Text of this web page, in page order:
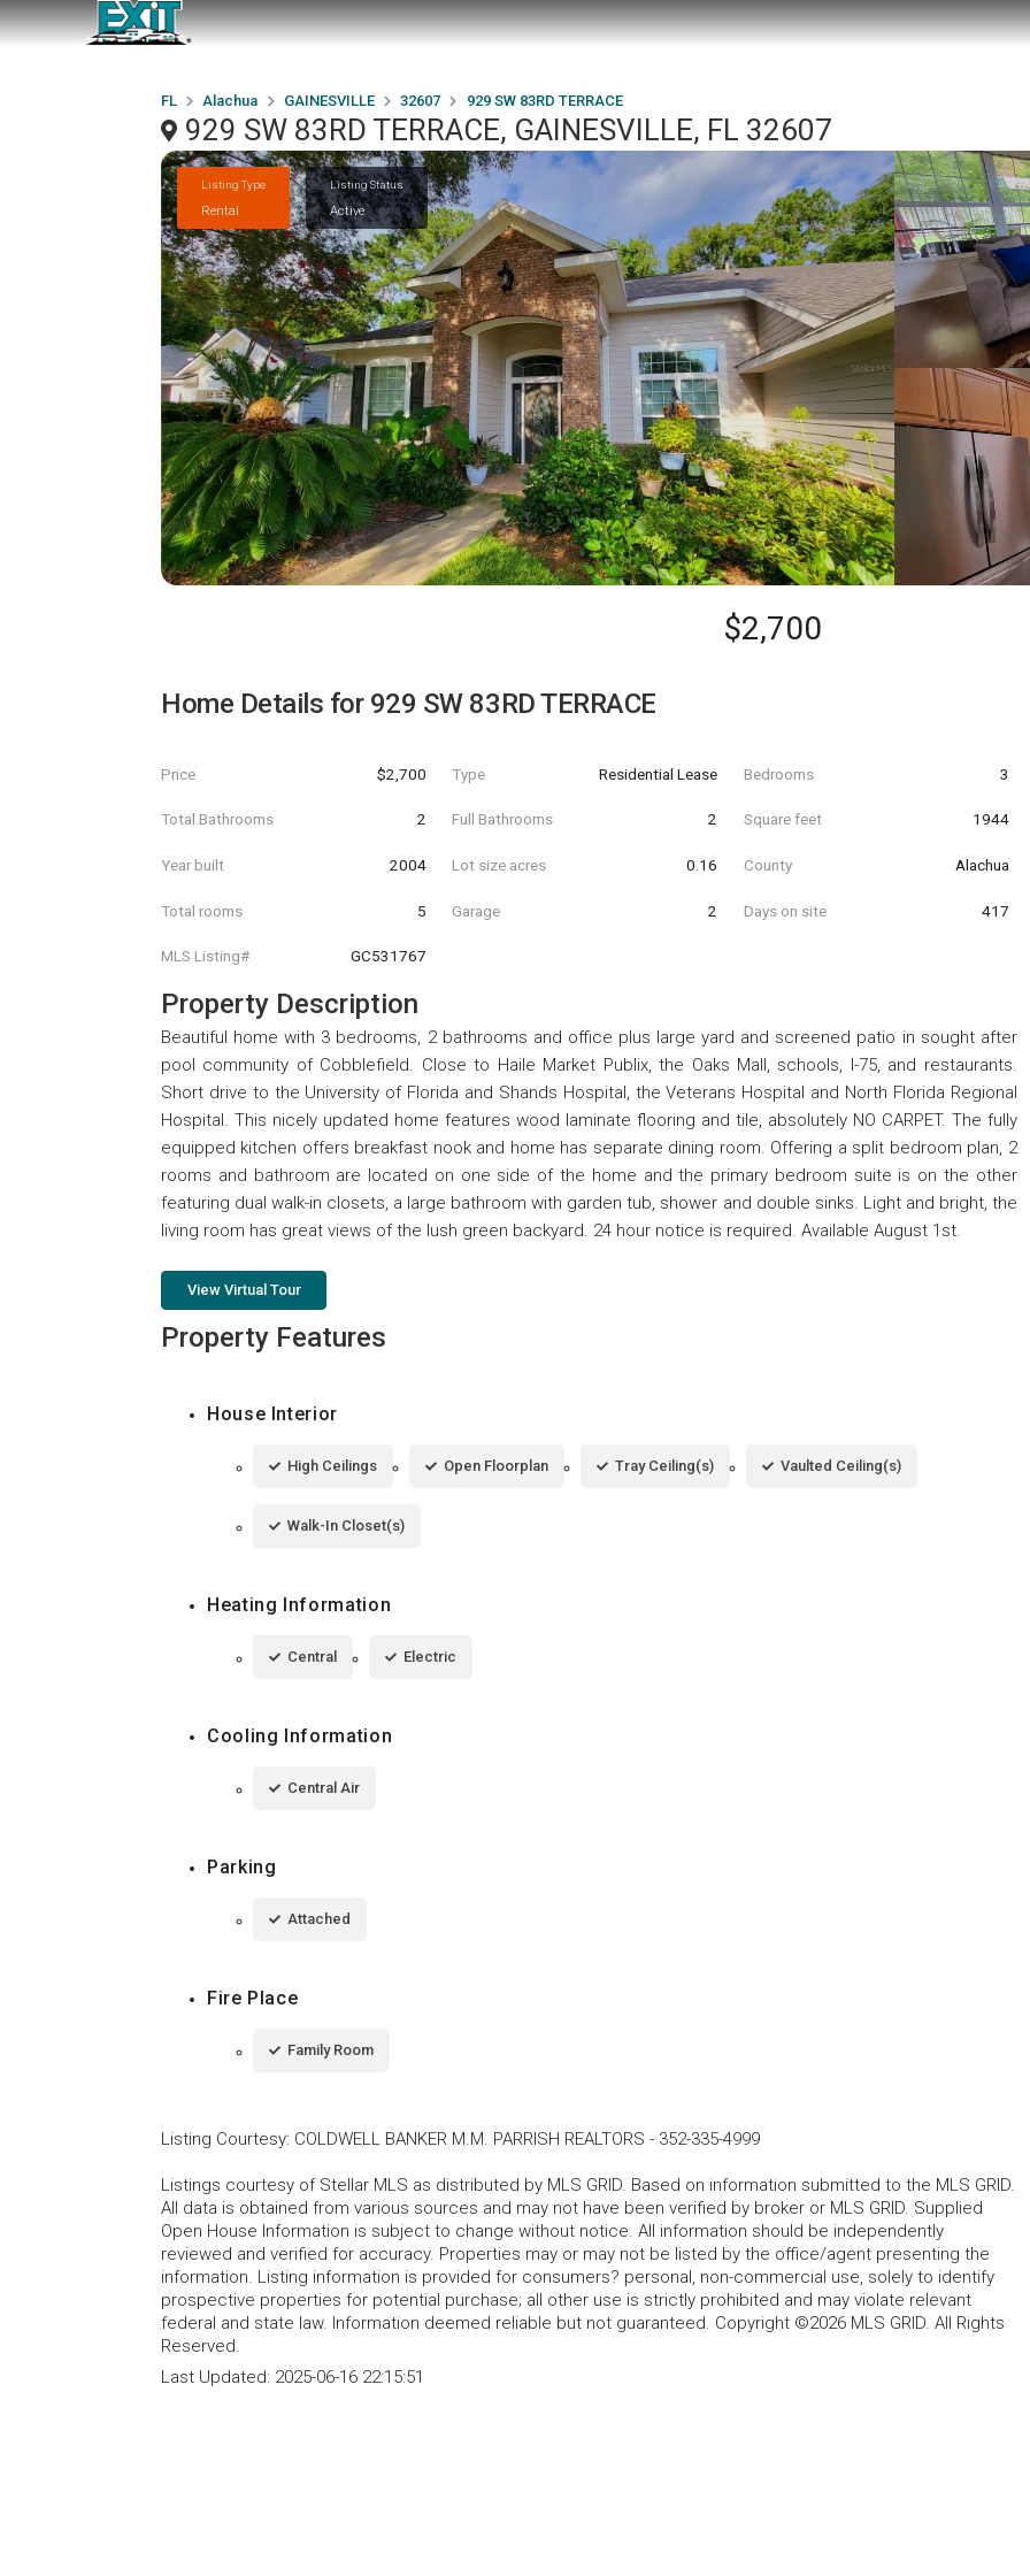
FL Alachua GAINESVILLE 32607 929 SW 83RD TERRACE
929 SW 83RD TERRACE, GAINESVILLE, FL 32607
Listing Type
Rental
Listing Status
Active
$2,700
Home Details for 929 SW 83RD TERRACE
Price $2,700 Type Residential Lease Bedrooms 3
Total Bathrooms 2 Full Bathrooms 2 Square feet 1944
Year built 2004 Lot size acres 0.16 County Alachua
Total rooms 5 Garage 2 Days on site 417
MLS Listing# GC531767
Property Description
Beautiful home with 3 bedrooms, 2 bathrooms and office plus large yard and screened patio in sought after
pool community of Cobblefield. Close to Haile Market Publix, the Oaks Mall, schools, I-75, and restaurants.
Short drive to the University of Florida and Shands Hospital, the Veterans Hospital and North Florida Regional
Hospital. This nicely updated home features wood laminate flooring and tile, absolutely NO CARPET. The fully
equipped kitchen offers breakfast nook and home has separate dining room. Offering a split bedroom plan, 2
rooms and bathroom are located on one side of the home and the primary bedroom suite is on the other
featuring dual walk-in closets, a large bathroom with garden tub, shower and double sinks. Light and bright, the
living room has great views of the lush green backyard. 24 hour notice is required. Available August 1st.
View Virtual Tour
Property Features
House Interior
High Ceilings Open Floorplan Tray Ceiling(s) Vaulted Ceiling(s)
Walk-In Closet(s)
Heating Information
Central Electric
Cooling Information
Central Air
Parking
Attached
Fire Place
Family Room
Listing Courtesy: COLDWELL BANKER M.M. PARRISH REALTORS - 352-335-4999
Listings courtesy of Stellar MLS as distributed by MLS GRID. Based on information submitted to the MLS GRID.
All data is obtained from various sources and may not have been verified by broker or MLS GRID. Supplied
Open House Information is subject to change without notice. All information should be independently
reviewed and verified for accuracy. Properties may or may not be listed by the office/agent presenting the
information. Listing information is provided for consumers? personal, non-commercial use, solely to identify
prospective properties for potential purchase; all other use is strictly prohibited and may violate relevant
federal and state law. Information deemed reliable but not guaranteed. Copyright ©2026 MLS GRID. All Rights
Reserved.
Last Updated: 2025-06-16 22:15:51